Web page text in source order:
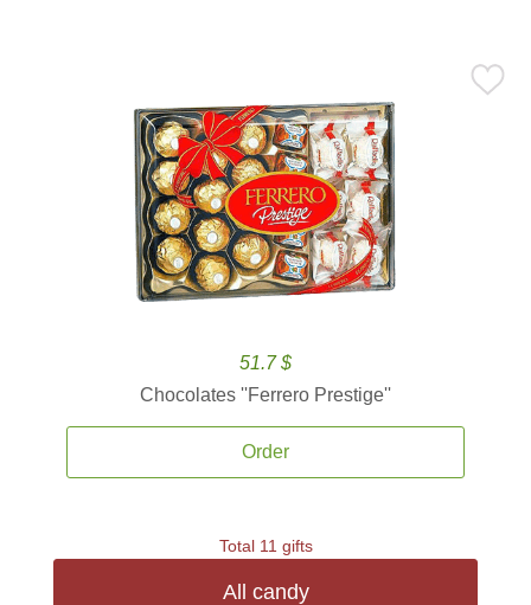
51.7 $
Chocolates ''Ferrero Prestige''
Order
Total 11 gifts
All candy